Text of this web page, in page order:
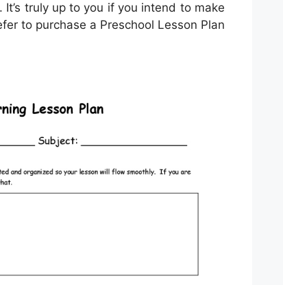
truly up to you if you intend to make
to purchase a Preschool Lesson Plan